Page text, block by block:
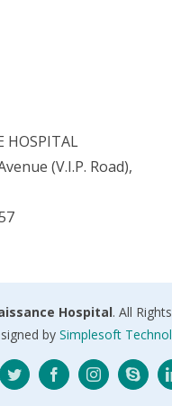
HOSPITAL
(V.I.P. Road),
Hospital. All
by Simplesoft
Twitter FacebookInstagram